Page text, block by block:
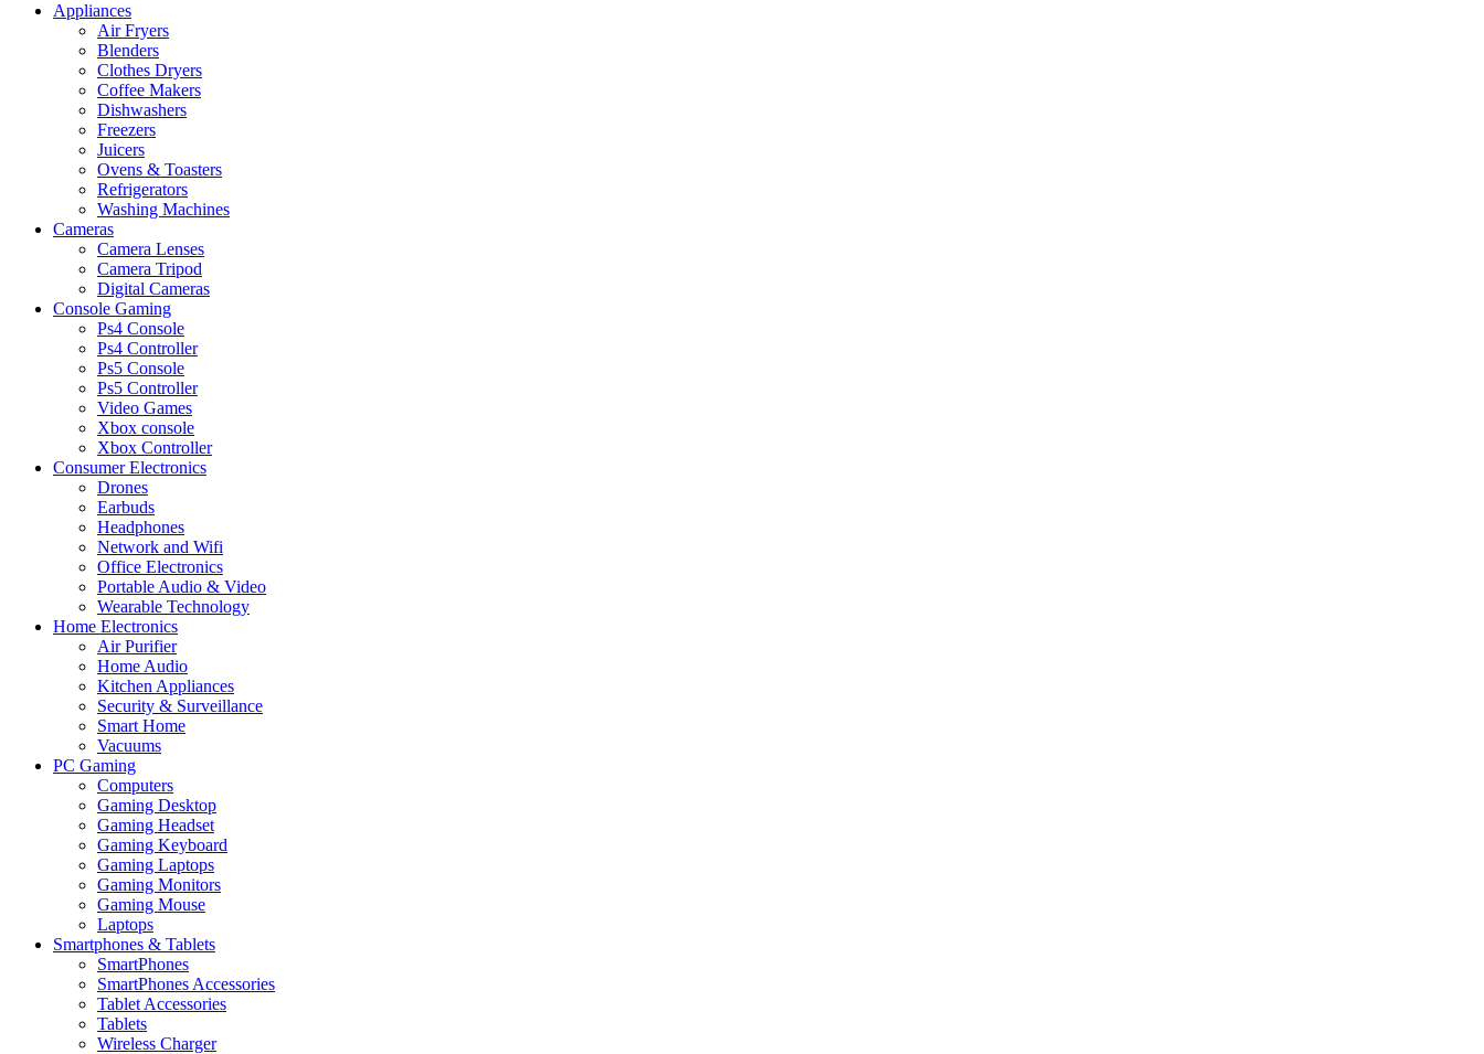
Appliances
Air Fryers
Blenders
Clothes Dryers
Coffee Makers
Dishwashers
Freezers
Juicers
Ovens & Toasters
Refrigerators
Washing Machines
Cameras
Camera Lenses
Camera Tripod
Digital Cameras
Console Gaming
Ps4 Console
Ps4 Controller
Ps5 Console
Ps5 Controller
Video Games
Xbox console
Xbox Controller
Consumer Electronics
Drones
Earbuds
Headphones
Network and Wifi
Office Electronics
Portable Audio & Video
Wearable Technology
Home Electronics
Air Purifier
Home Audio
Kitchen Appliances
Security & Surveillance
Smart Home
Vacuums
PC Gaming
Computers
Gaming Desktop
Gaming Headset
Gaming Keyboard
Gaming Laptops
Gaming Monitors
Gaming Mouse
Laptops
Smartphones & Tablets
SmartPhones
SmartPhones Accessories
Tablet Accessories
Tablets
Wireless Charger